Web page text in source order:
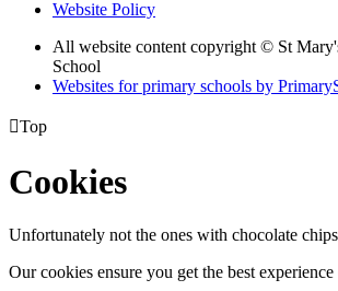
Website Policy
All website content copyright © St
School
Websites for primary schools by
Top
Cookies
Unfortunately not the ones with chocolate
Our cookies ensure you get the best